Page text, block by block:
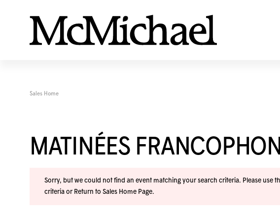
Sales Home
MATINÉES
Sorry, but we could not find an event matching your search criteria. Please use
criteria or Return to Sales Home Page.